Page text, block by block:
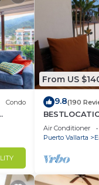
Condo
From US
9.8(190
Air Conditioner
Puerto Vallarta